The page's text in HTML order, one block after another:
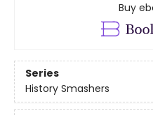
Buy
Series
History Smashers